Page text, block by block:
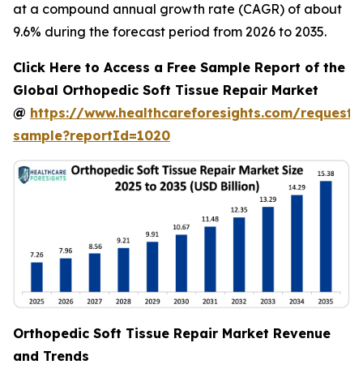
at a compound annual growth rate (CAGR) of about
9.6% during the forecast period from 2026 to 2035.
Click Here to Access a Free Sample Report of the
Global Orthopedic Soft Tissue Repair Market
@ https://www.healthcareforesights.com/request-
sample?reportId=1020
Orthopedic Soft Tissue Repair Market Revenue
and Trends